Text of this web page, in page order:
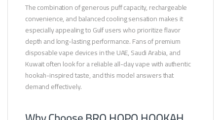
The combination of generous puff capacity, rechargeable
convenience, and balanced cooling sensation makes it
especially appealing to Gulf users who prioritize flavor
depth and long-lasting performance. Fans of premium
disposable vape devices in the UAE, Saudi Arabia, and
Kuwait often look for a reliable all-day vape with authentic
hookah-inspired taste, and this model answers that
demand effectively.